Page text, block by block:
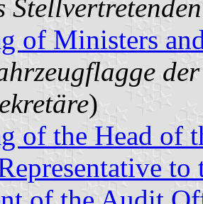
of Ministers
)
of the Head of